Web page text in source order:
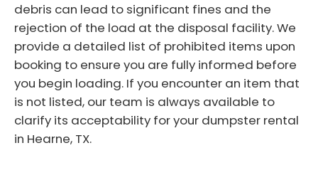
debris can lead to significant fines and the
rejection of the load at the disposal facility. We
provide a detailed list of prohibited items upon
booking to ensure you are fully informed before
you begin loading. If you encounter an item that
is not listed, our team is always available to
clarify its acceptability for your dumpster rental
in Hearne, TX.